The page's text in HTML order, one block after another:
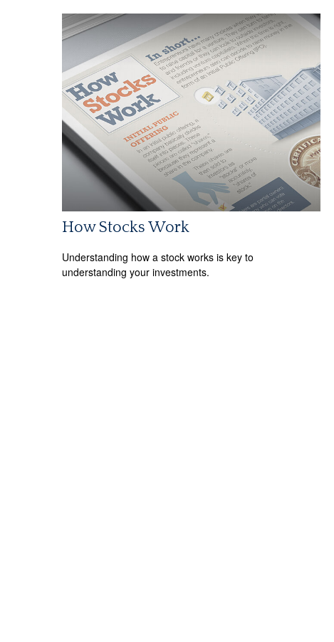
How Stocks Work
Understanding how a stock works is key to
understanding your investments.